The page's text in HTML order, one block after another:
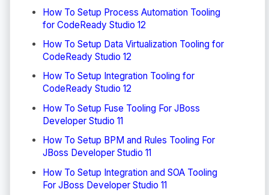
How To Setup Process Automation Tooling
for CodeReady Studio 12
How To Setup Data Virtualization Tooling for
CodeReady Studio 12
How To Setup Integration Tooling for
CodeReady Studio 12
How To Setup Fuse Tooling For JBoss
Developer Studio 11
How To Setup BPM and Rules Tooling For
JBoss Developer Studio 11
How To Setup Integration and SOA Tooling
For JBoss Developer Studio 11